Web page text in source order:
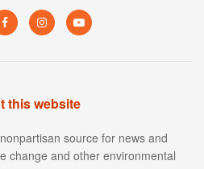
this website
source for news and
change and other environmental